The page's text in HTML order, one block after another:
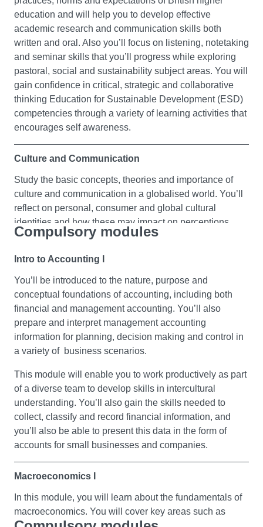
education and will help you to develop effective
academic research and communication skills both
written and oral. Also you’ll focus on listening, notetaking
and seminar skills that you’ll progress while exploring
pastoral, social and sustainability subject areas. You will
gain confidence in critical, strategic and collaborative
thinking Education for Sustainable Development (ESD)
competencies through a variety of learning activities that
encourages self awareness.
Culture and Communication
Study the basic concepts, theories and importance of
culture and communication in a globalised world. You’ll
reflect on personal, consumer and global cultural
identities and how these may impact on perceptions,
behaviours and communication across human relations.
intercultural competencies you’ll understand how to
communicate effectively across cultures, and be able to
identify the barriers to doing so. Also you’ll explore your
own biases and the lenses through which the self and
‘other’ are viewed, contributing towards the development
of key skills for culture and thereby Education for
Sustainable Development (ESD) literacy.
Business Fundamentals
Explore business studies, including some of the core
areas and concepts associated with the study of
business. You’ll look at people’s motives for setting up in
business and the different types of businesses they can
of the ways in which businesses promote themselves
You will learn how business performance is measured;
including an introduction to cash flow forecasts and the
Compulsory modules
Intro to Accounting I
You’ll be introduced to the nature, purpose and
conceptual foundations of accounting, including both
financial and management accounting. You’ll also
prepare and interpret management accounting
information for planning, decision making and control in
a variety of business scenarios.
This module will enable you to work productively as part
of a diverse team to develop skills in intercultural
understanding. You’ll also gain the skills needed to
collect, classify and record financial information, and
you’ll also be able to present this data in the form of
accounts for small businesses and companies.
Macroeconomics I
In this module, you will learn about the fundamentals of
macroeconomics. You will cover key areas such as